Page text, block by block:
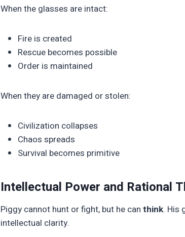
When the glasses are intact:
Fire is created
Rescue becomes possible
Order is maintained
When they are damaged or stolen:
Civilization collapses
Chaos spreads
Survival becomes primitive
Intellectual Power and Rational
Piggy cannot hunt or fight, but he can think. His
intellectual clarity.